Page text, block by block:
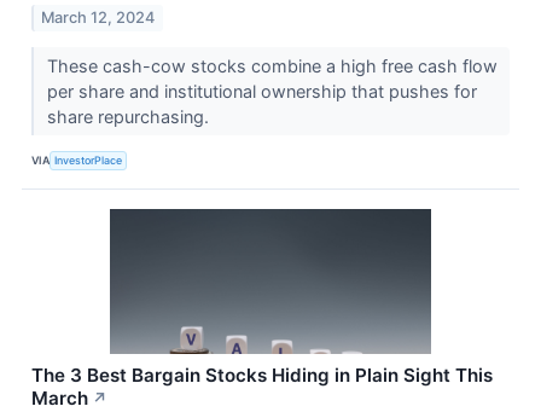
March 12, 2024
These cash-cow stocks combine a high free cash flow
per share and institutional ownership that pushes for
share repurchasing.
VIA InvestorPlace
The 3 Best Bargain Stocks Hiding in Plain Sight This
March ↗